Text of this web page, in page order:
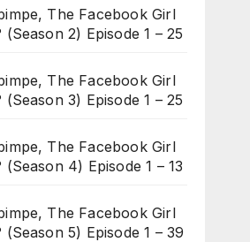
The Facebook Girl
(Season 2) Episode 1 – 25
The Facebook Girl
(Season 3) Episode 1 – 25
The Facebook Girl
(Season 4) Episode 1 – 13
The Facebook Girl
(Season 5) Episode 1 – 39